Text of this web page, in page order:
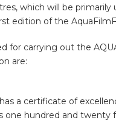
which will be primarily
edition of the
for carrying out the
are:
a certificate of
one hundred and twenty